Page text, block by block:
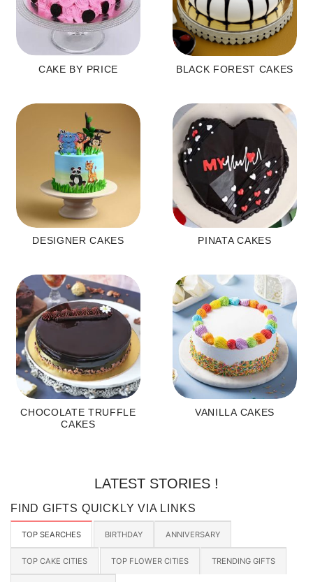
CAKE BY PRICE BLACK FOREST CAKES
DESIGNER CAKES PINATA CAKES
CHOCOLATE TRUFFLE
CAKES
VANILLA CAKES
LATEST STORIES !
FIND GIFTS QUICKLY VIA LINKS
TOP SEARCHES BIRTHDAY ANNIVERSARY
TOP CAKE CITIES TOP FLOWER CITIES TRENDING GIFTS